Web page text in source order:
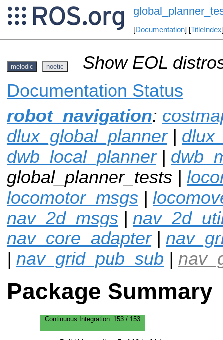
[Documentation] [TitleIndex
melodic noetic
Show EOL
Documentation Status
robot_navigation:
dlux_global_planner|
dwb_local_planner|
global_planner_tests |
locomotor_msgs |
nav_2d_msgs |
nav_core_adapter|
| nav_grid_pub_sub |
Package Summary
Continuous Integration: 153 / 153